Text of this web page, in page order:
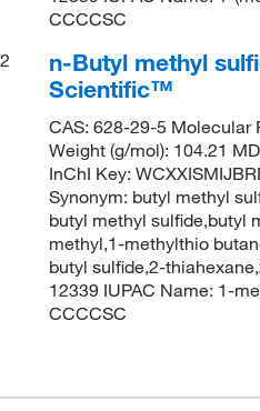
CCCCSC
2
n-Butyl methyl
Scientific™
CAS: 628-29-5 Molecular
Weight (g/mol): 104.21
InChI Key:
Synonym: butyl methyl
butyl methyl sulfide,butyl
methyl,1-methylthio
butyl sulfide,2-
12339 IUPAC Name: 1-
CCCCSC